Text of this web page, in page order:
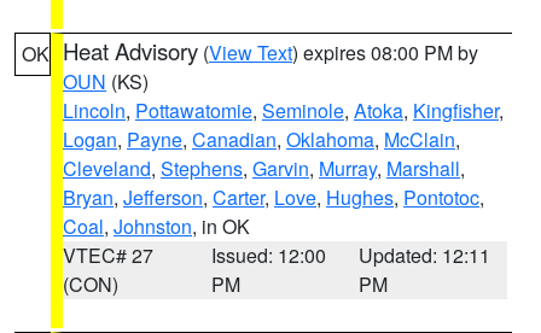
OK Heat Advisory (View Text) expires 08:00 PM by
OUN (KS)
Lincoln, Pottawatomie, Seminole, Atoka, Kingfisher,
Logan, Payne, Canadian, Oklahoma, McClain,
Cleveland, Stephens, Garvin, Murray, Marshall,
Bryan, Jefferson, Carter, Love, Hughes, Pontotoc,
Coal, Johnston, in OK
VTEC# 27
(CON)
Issued: 12:00
PM
Updated: 12:11
PM